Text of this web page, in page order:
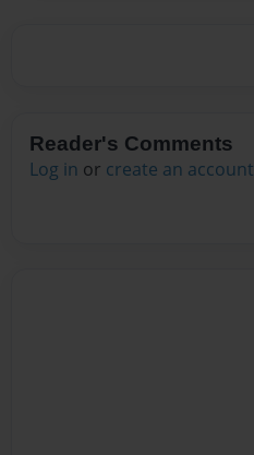
Reader's Comments
Log in or create an account